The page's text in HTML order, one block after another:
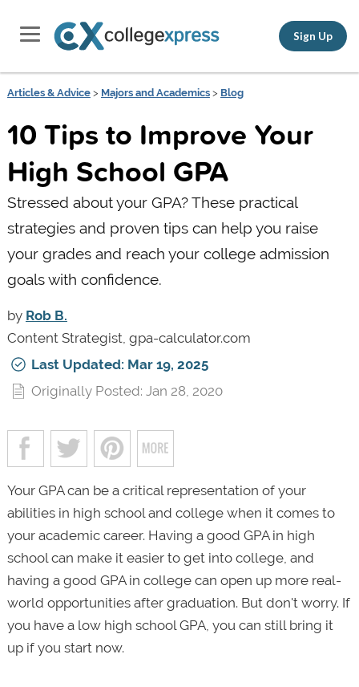
Sign Up
Articles & Advice> Majors and Academics> Blog
10 Tips to Improve Your
High School GPA
Stressed about your GPA? These practical
strategies and proven tips can help you raise
your grades and reach your college admission
goals with confidence.
by Rob B.
Content Strategist, gpa-calculator.com
Last Updated: Mar 19, 2025
Originally Posted: Jan 28, 2020
Your GPA can be a critical representation of your
abilities in high school and college when it comes to
your academic career. Having a good GPA in high
school can make it easier to get into college, and
having a good GPA in college can open up more real-
world opportunities after graduation. But don't worry. If
you have a low high school GPA, you can still bring it
up if you start now.